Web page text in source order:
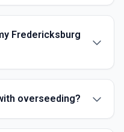
Fredericksburg
overseeding?